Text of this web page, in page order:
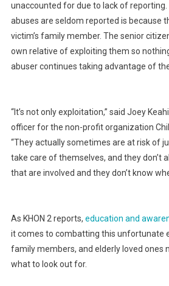
unaccounted for due to lack of
abuses are seldom reported is because
victim’s family member. The senior
own relative of exploiting them so
abuser continues taking advantage of
“It’s not only exploitation,” said Joey
officer for the non-profit organization
“They actually sometimes are at risk of
take care of themselves, and they don’t
that are involved and they don’t know
As KHON 2 reports, education and
it comes to combatting this unfortunate
family members, and elderly loved ones
what to look out for.